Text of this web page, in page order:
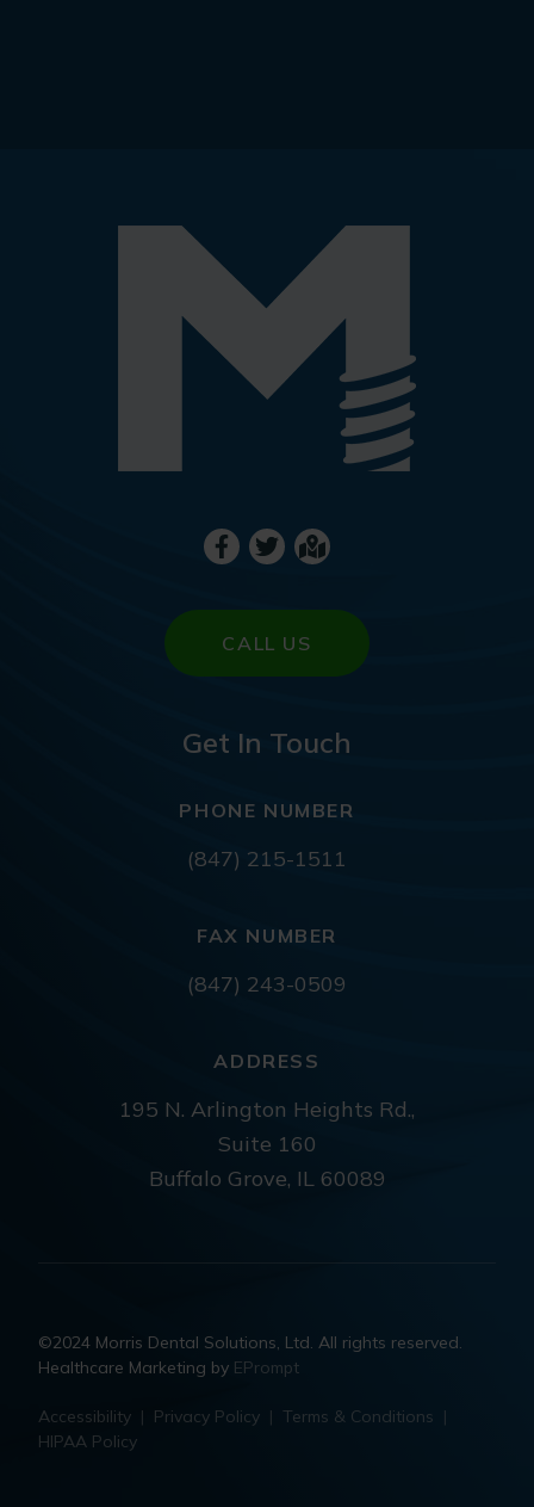
CALL US
Get In Touch
PHONE NUMBER
(847) 215-1511
FAX NUMBER
(847) 243-0509
ADDRESS
195 N. Arlington Heights Rd.,
Suite 160
Buffalo Grove, IL 60089
©2024 Morris Dental Solutions, Ltd. All rights reserved.
Healthcare Marketing by EPrompt
Accessibility | Privacy Policy | Terms & Conditions |
HIPAA Policy